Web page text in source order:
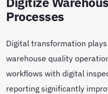
Processes
Digital transformation
warehouse quality
workflows with digital
reporting significantly